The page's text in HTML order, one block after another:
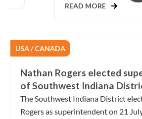
READ MORE
USA / CANADA
Nathan Rogers elected
of Southwest Indiana
The Southwest Indiana District
Rogers as superintendent on 21